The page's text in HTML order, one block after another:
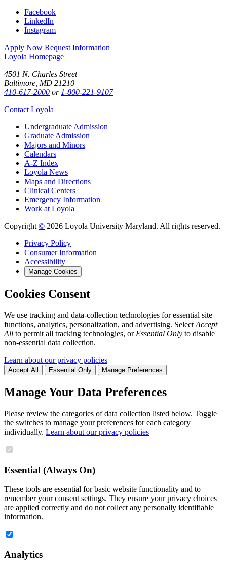
Facebook
LinkedIn
Instagram
Apply Now Request Information
Loyola Homepage
4501 N. Charles Street
Baltimore, MD 21210
410-617-2000 or 1-800-221-9107
Contact Loyola
Undergraduate Admission
Graduate Admission
Majors and Minors
Calendars
A-Z Index
Loyola News
Maps and Directions
Clinical Centers
Emergency Information
Work at Loyola
Copyright © 2026 Loyola University Maryland. All rights reserved.
Privacy Policy
Consumer Information
Accessibility
Manage Cookies
Cookies Consent
We use tracking and data-collection technologies for essential site
functions, analytics, personalization, and advertising. Select Accept
All to permit all tracking technologies, or Essential Only to disable
non-essential data collection.
Learn about our privacy policies
Accept All Essential Only Manage Preferences
Manage Your Data Preferences
Please review the categories of data collection listed below. Toggle
the switches to manage your preferences for each category
individually. Learn about our privacy policies
Essential (Always On)
These tools are essential for basic website functionality and to
remember your consent settings. They ensure your privacy choices
are applied correctly and do not collect any personally identifiable
information.
Analytics